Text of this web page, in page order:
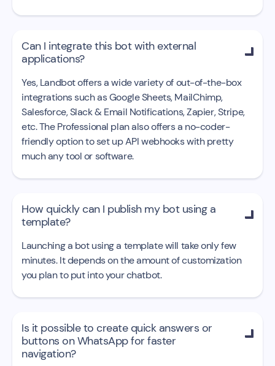
Can I integrate this bot with external
applications?

Yes, Landbot offers a wide variety of out-of-the-box
integrations such as Google Sheets, MailChimp,
Salesforce, Slack & Email Notifications, Zapier, Stripe,
etc. The Professional plan also offers a no-coder-
friendly option to set up API webhooks with pretty
much any tool or software.
How quickly can I publish my bot using a
template?

Launching a bot using a template will take only few
minutes. It depends on the amount of customization
you plan to put into your chatbot.
Is it possible to create quick answers or
buttons on WhatsApp for faster
navigation?
